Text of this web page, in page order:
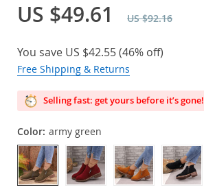
US $49.61 US $92.16
You save US $42.55(46% off)
Free Shipping & Returns
Selling fast: get yours before it’s gone!
Color: army green